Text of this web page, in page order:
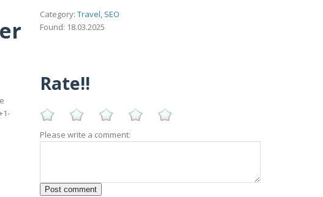
Category: Travel, SEO
Found: 18.03.2025
Rate!!
Please write a comment: